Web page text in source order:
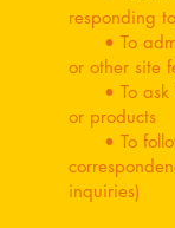
responding
• To
or other site
• To ask
or products
• To
inquiries)